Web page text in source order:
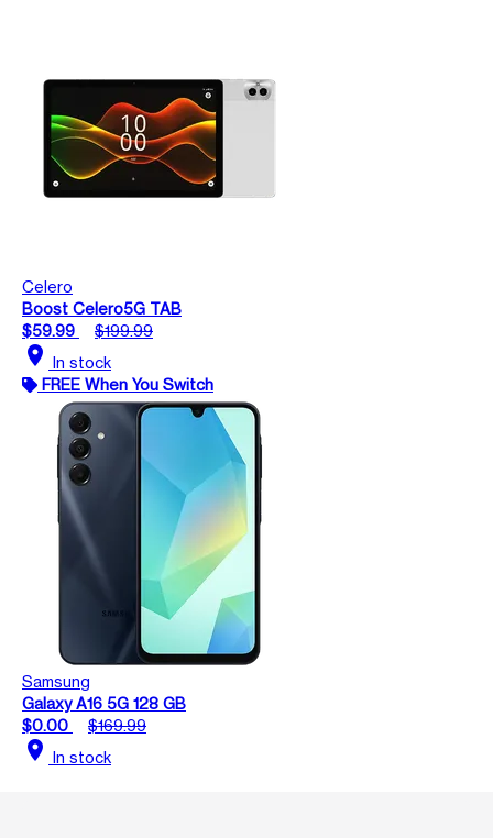
Celero
Boost Celero5G TAB
$59.99
$199.99
location_on In stock
FREE When You Switch
Samsung
Galaxy A16 5G 128 GB
$0.00
$169.99
location_on In stock